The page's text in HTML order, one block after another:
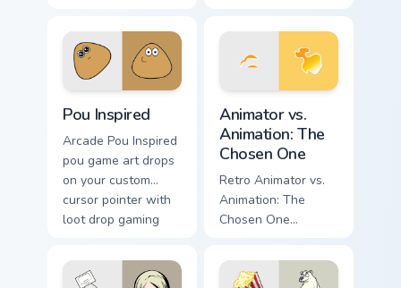
pointer tabs with
boss fight custom
cursor mood.
Pou Inspired
Arcade Pou Inspired
pou game art drops
on your custom
cursor pointer with
loot drop gaming
Animator vs.
Animation: The
Chosen One
Retro Animator vs.
Animation: The
Chosen One
animation chosen
blasts on your